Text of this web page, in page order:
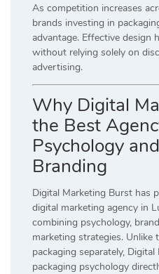
As competition increases
brands investing in
advantage. Effective design
without relying solely on
advertising.
Why Digital
the Best
Psychology
Branding
Digital Marketing Burst has
digital marketing agency in
combining psychology,
marketing strategies.
packaging separately,
packaging psychology